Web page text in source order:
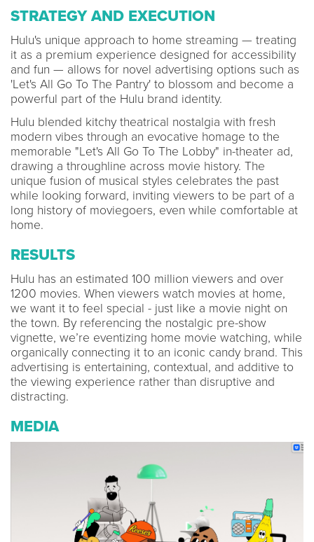
STRATEGY AND EXECUTION
Hulu's unique approach to home streaming — treating
it as a premium experience designed for accessibility
and fun — allows for novel advertising options such as
'Let's All Go To The Pantry' to blossom and become a
powerful part of the Hulu brand identity.
Hulu blended kitchy theatrical nostalgia with fresh
modern vibes through an evocative homage to the
memorable "Let's All Go To The Lobby" in-theater ad,
drawing a throughline across movie history. The
unique fusion of musical styles celebrates the past
while looking forward, inviting viewers to be part of a
long history of moviegoers, even while comfortable at
home.
RESULTS
Hulu has an estimated 100 million viewers and over
1200 movies. When viewers watch movies at home,
we want it to feel special - just like a movie night on
the town. By referencing the nostalgic pre-show
vignette, we’re eventizing home movie watching, while
organically connecting it to an iconic candy brand. This
advertising is entertaining, contextual, and additive to
the viewing experience rather than disruptive and
distracting.
MEDIA